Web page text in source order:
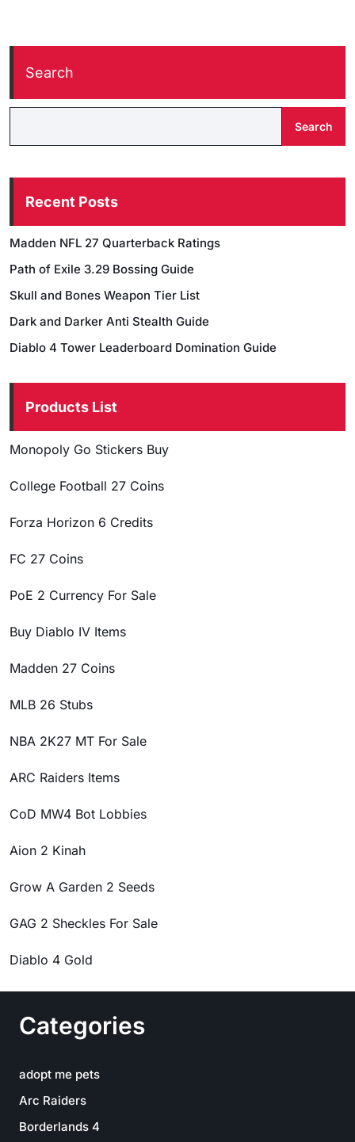
Search
Search
Recent Posts
Madden NFL 27 Quarterback Ratings
Path of Exile 3.29 Bossing Guide
Skull and Bones Weapon Tier List
Dark and Darker Anti Stealth Guide
Diablo 4 Tower Leaderboard Domination Guide
Products List
Monopoly Go Stickers Buy
College Football 27 Coins
Forza Horizon 6 Credits
FC 27 Coins
PoE 2 Currency For Sale
Buy Diablo IV Items
Madden 27 Coins
MLB 26 Stubs
NBA 2K27 MT For Sale
ARC Raiders Items
CoD MW4 Bot Lobbies
Aion 2 Kinah
Grow A Garden 2 Seeds
GAG 2 Sheckles For Sale
Diablo 4 Gold
Categories
adopt me pets
Arc Raiders
Borderlands 4